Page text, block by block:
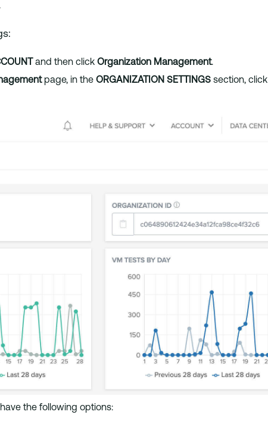
and then click Organization Management.
page, in the ORGANIZATION SETTINGS section, click
the following options: